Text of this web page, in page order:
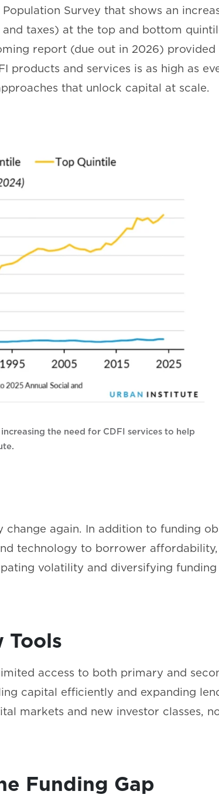
Survey that shows an
taxes) at the top and bottom
report (due out in 2026) provided
products and services is as high as
that unlock capital at scale.
the need for CDFI services to help
again. In addition to funding
technology to borrower
volatility and diversifying funding
Tools
access to both primary and
capital efficiently and expanding
markets and new investor classes,
Funding Gap